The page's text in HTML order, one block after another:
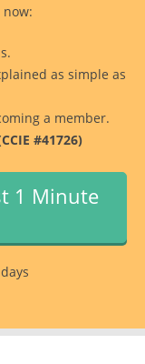
as simple as
a member.
#41726)
1 Minute